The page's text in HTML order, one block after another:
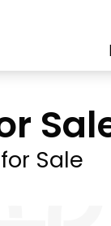
Sale